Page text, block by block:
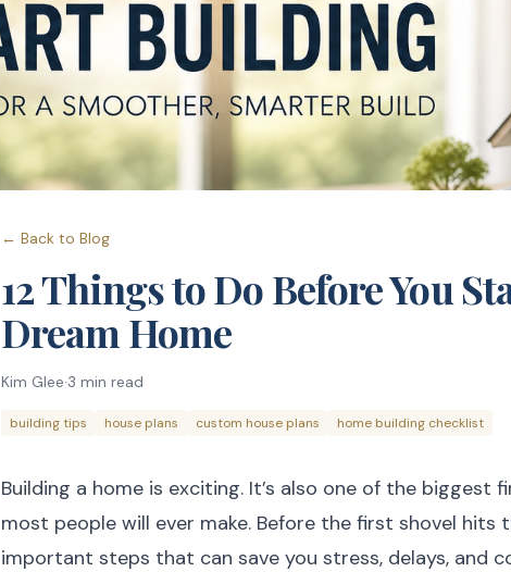
← Back to Blog
12 Things to Do Before You
Dream Home
Kim Glee·3 min read
building tips house plans custom house plans home building checklist
Building a home is exciting. It’s also one of the biggest
most people will ever make. Before the first shovel hits
important steps that can save you stress, delays, and